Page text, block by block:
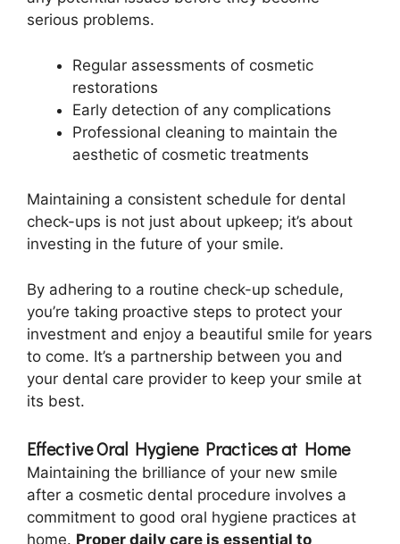
serious problems.
Regular assessments of cosmetic
restorations
Early detection of any complications
Professional cleaning to maintain the
aesthetic of cosmetic treatments
Maintaining a consistent schedule for dental
check-ups is not just about upkeep; it’s about
investing in the future of your smile.
By adhering to a routine check-up schedule,
you’re taking proactive steps to protect your
investment and enjoy a beautiful smile for years
to come. It’s a partnership between you and
your dental care provider to keep your smile at
its best.
Effective Oral Hygiene Practices at Home
Maintaining the brilliance of your new smile
after a cosmetic dental procedure involves a
commitment to good oral hygiene practices at
home. Proper daily care is essential to